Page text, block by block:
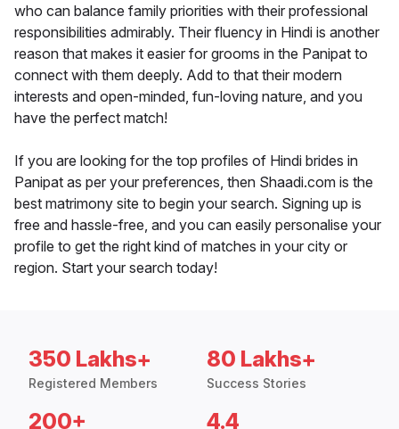
who can balance family priorities with their professional
responsibilities admirably. Their fluency in Hindi is another
reason that makes it easier for grooms in the Panipat to
connect with them deeply. Add to that their modern
interests and open-minded, fun-loving nature, and you
have the perfect match!
If you are looking for the top profiles of Hindi brides in
Panipat as per your preferences, then Shaadi.com is the
best matrimony site to begin your search. Signing up is
free and hassle-free, and you can easily personalise your
profile to get the right kind of matches in your city or
region. Start your search today!
350 Lakhs+
Registered Members
80 Lakhs+
Success Stories
200+ 4.4